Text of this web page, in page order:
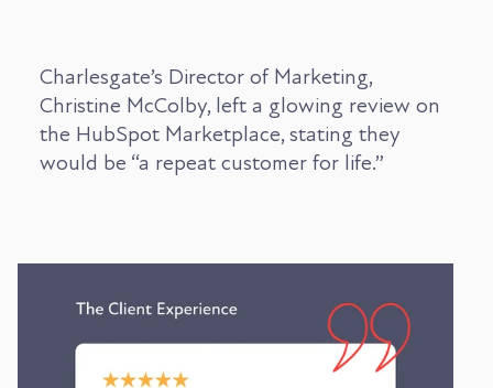
Charlesgate’s Director of Marketing,
Christine McColby, left a glowing review on
the HubSpot Marketplace, stating they
would be “a repeat customer for life.”